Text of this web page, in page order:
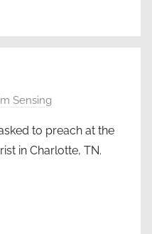
Sensing
to preach at the
in Charlotte, TN.